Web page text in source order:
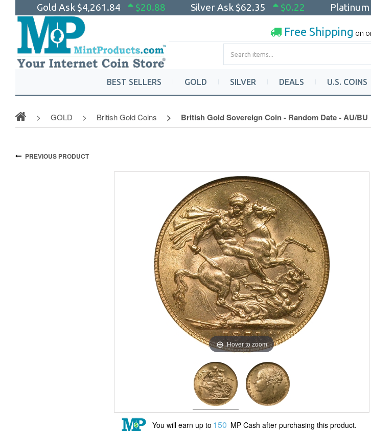
Gold Ask $4,261.84 $20.88 Silver Ask $62.35 $0.22
Free Shipping on
BEST SELLERS GOLD SILVER DEALS U.S. COINS
GOLD British Gold Coins British Gold Sovereign Coin - Random Date - AU/BU
PREVIOUS PRODUCT
Hover to zoom
You will earn up to 150 MP Cash after purchasing this product.